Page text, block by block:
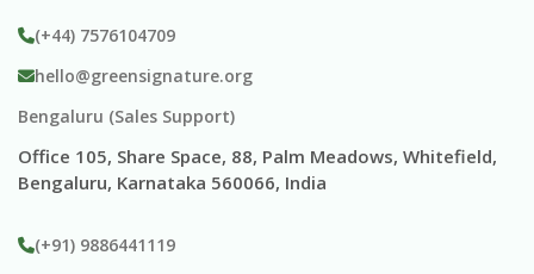
(+44) 7576104709
hello@greensignature.org
Bengaluru (Sales Support)
Office 105, Share Space, 88, Palm Meadows, Whitefield,
Bengaluru, Karnataka 560066, India
(+91) 9886441119